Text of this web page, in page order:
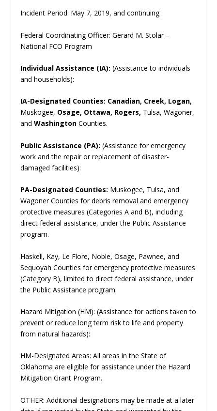
Incident Period: May 7, 2019, and continuing
Federal Coordinating Officer: Gerard M. Stolar –
National FCO Program
Individual Assistance (IA): (Assistance to individuals
and households):
IA-Designated Counties: Canadian, Creek, Logan,
Muskogee, Osage, Ottawa, Rogers, Tulsa, Wagoner,
andWashington Counties.
Public Assistance (PA):(Assistance for emergency
work and the repair or replacement of disaster-
damaged facilities):
PA-Designated Counties: Muskogee, Tulsa, and
Wagoner Counties for debris removal and emergency
protective measures (Categories A and B), including
direct federal assistance, under the Public Assistance
program.
Haskell, Kay, Le Flore, Noble, Osage, Pawnee, and
Sequoyah Counties for emergency protective measures
(Category B), limited to direct federal assistance, under
the Public Assistance program.
Hazard Mitigation (HM): (Assistance for actions taken to
prevent or reduce long term risk to life and property
from natural hazards):
HM-Designated Areas: All areas in the State of
Oklahoma are eligible for assistance under the Hazard
Mitigation Grant Program.
OTHER: Additional designations may be made at a later